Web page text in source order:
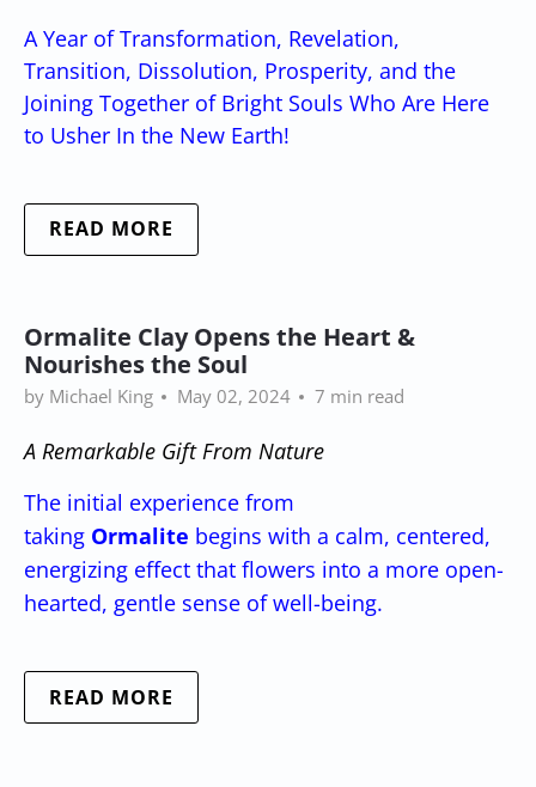
A Year of Transformation, Revelation,
Transition, Dissolution, Prosperity, and the
Joining Together of Bright Souls Who Are Here
to Usher In the New Earth!
READ MORE
Ormalite Clay Opens the Heart &
Nourishes the Soul
by Michael King May 02, 2024 7 min read
A Remarkable Gift From Nature
The initial experience from
taking Ormalite begins with a calm, centered,
energizing effect that flowers into a more open-
hearted, gentle sense of well-being.
READ MORE